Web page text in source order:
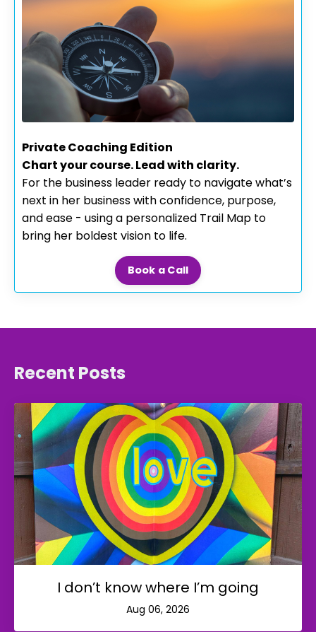
Private Coaching Edition
Chart your course. Lead with clarity.
For the business leader ready to navigate what’s
next in her business with confidence, purpose,
and ease - using a personalized Trail Map to
bring her boldest vision to life.
Book a Call
Recent Posts
I don’t know where I’m going
Aug 06, 2026